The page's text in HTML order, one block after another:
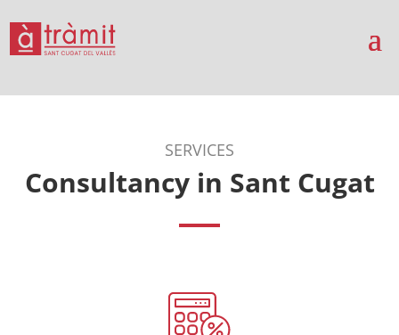
SERVICES
Consultancy in Sant Cugat